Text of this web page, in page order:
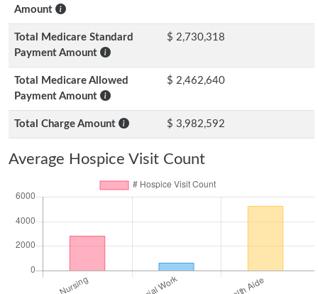
Amount
Total Medicare Standard
Payment Amount
$ 2,730,318
Total Medicare Allowed
Payment Amount
$ 2,462,640
Total Charge Amount $ 3,982,592
Average Hospice Visit Count